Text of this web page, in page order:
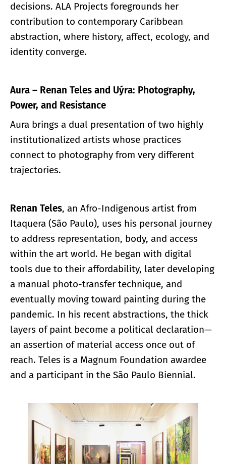
decisions. ALA Projects foregrounds her
contribution to contemporary Caribbean
abstraction, where history, affect, ecology, and
identity converge.
Aura – Renan Teles and Uýra: Photography,
Power, and Resistance
Aura brings a dual presentation of two highly
institutionalized artists whose practices
connect to photography from very different
trajectories.
Renan Teles, an Afro-Indigenous artist from
Itaquera (São Paulo), uses his personal journey
to address representation, body, and access
within the art world. He began with digital
tools due to their affordability, later developing
a manual photo-transfer technique, and
eventually moving toward painting during the
pandemic. In his recent abstractions, the thick
layers of paint become a political declaration—
an assertion of material access once out of
reach. Teles is a Magnum Foundation awardee
and a participant in the São Paulo Biennial.